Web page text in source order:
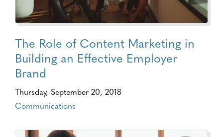
The Role of Content Marketing in
Building an Effective Employer
Brand
Thursday, September 20, 2018
Communications